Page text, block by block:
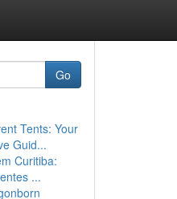
Go
Tents: Your
Guid...
Curitiba:
...